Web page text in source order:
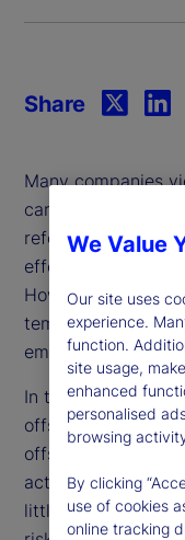
Many companies
carbon reduction
reforestation or
effective way to
However, critics
temporary
emissions rather
In this paper, we
offsets and find
offsets as a
activities rather
little evidence that
Share
We Value
Our site uses
experience.
function.
site usage,
enhanced
personalised
browsing
By clicking
use of cookies
online tracking